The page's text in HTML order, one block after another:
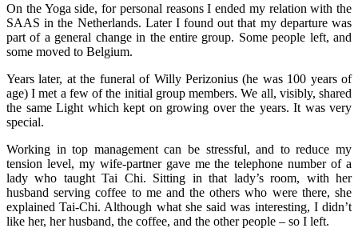
On the Yoga side, for personal reasons I ended my relation with the
SAAS in the Netherlands. Later I found out that my departure was
part of a general change in the entire group. Some people left, and
some moved to Belgium.
Years later, at the funeral of Willy Perizonius (he was 100 years of
age) I met a few of the initial group members. We all, visibly, shared
the same Light which kept on growing over the years. It was very
special.
Working in top management can be stressful, and to reduce my
tension level, my wife-partner gave me the telephone number of a
lady who taught Tai Chi. Sitting in that lady’s room, with her
husband serving coffee to me and the others who were there, she
explained Tai-Chi. Although what she said was interesting, I didn’t
like her, her husband, the coffee, and the other people – so I left.